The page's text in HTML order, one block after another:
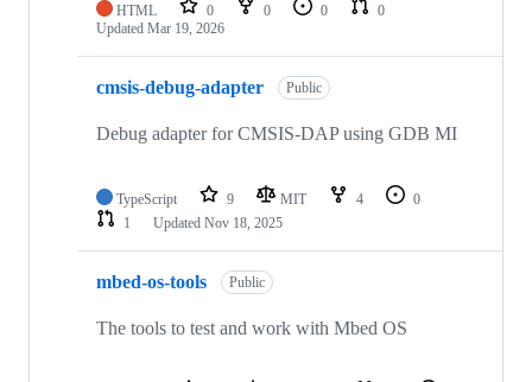
HTML 0 0 0
0
Updated Mar 19, 2026
cmsis-debug-adapter Public
Debug adapter for CMSIS-DAP using GDB MI
TypeScript 9 MIT 4
0
1
Updated Nov 18, 2025
mbed-os-tools Public
The tools to test and work with Mbed OS